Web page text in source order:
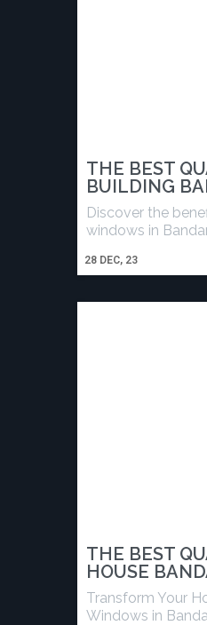
THE BEST
BUILDING
28 DEC, 23
Discover the
windows in
THE BEST
HOUSE
Transform Your
Windows in